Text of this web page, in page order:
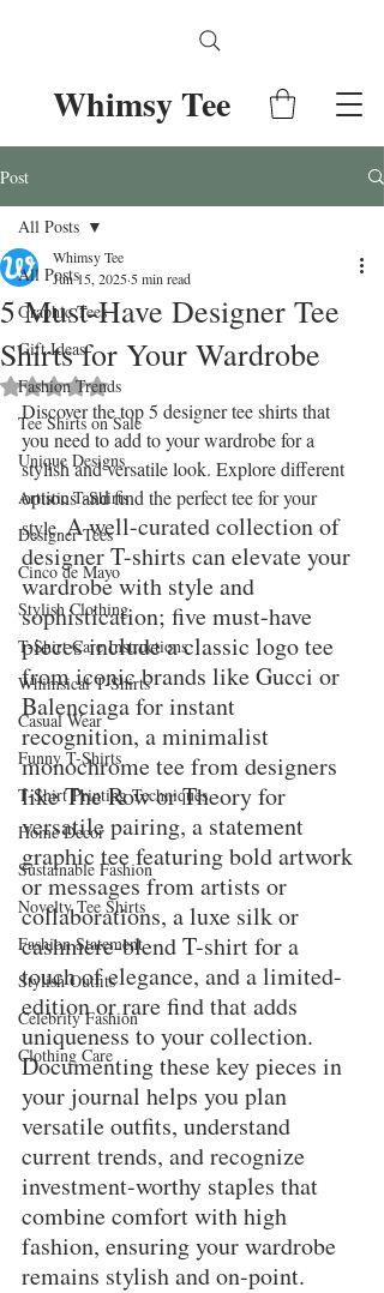
Whimsy Tee
Post
All Posts
Graphic Tees
Gift Ideas
Fashion Trends
Tee Shirts on Sale
Unique Designs
Artistic T-Shirts
Designer Tees
Cinco de Mayo
Stylish Clothing
T-Shirt Care Instructions
Whimsical T-Shirts
Casual Wear
Funny T-Shirts
T-Shirt Printing Techniques
Home Decor
Sustainable Fashion
Novelty Tee Shirts
Fashion Statement
Stylish Outfits
Celebrity Fashion
Clothing Care
All Posts
5 Must-Have Designer Tee
Shirts for Your Wardrobe
Whimsy Tee
Jun 15, 2025 5 min read
Rated NaN out of 5 stars.
Discover the top 5 designer tee shirts that
you need to add to your wardrobe for a
stylish and versatile look. Explore different
options and find the perfect tee for your
style. A well-curated collection of
designer T-shirts can elevate your
wardrobe with style and
sophistication; five must-have
pieces include a classic logo tee
from iconic brands like Gucci or
Balenciaga for instant
recognition, a minimalist
monochrome tee from designers
like The Row or Theory for
versatile pairing, a statement
graphic tee featuring bold artwork
or messages from artists or
collaborations, a luxe silk or
cashmere-blend T-shirt for a
touch of elegance, and a limited-
edition or rare find that adds
uniqueness to your collection.
Documenting these key pieces in
your journal helps you plan
versatile outfits, understand
current trends, and recognize
investment-worthy staples that
combine comfort with high
fashion, ensuring your wardrobe
remains stylish and on-point.